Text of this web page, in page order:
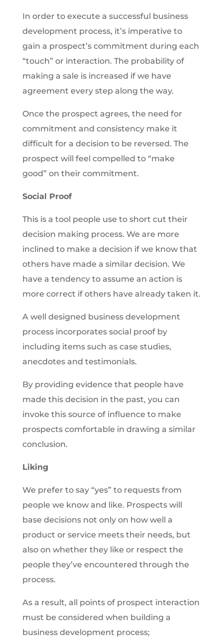
In order to execute a successful business
development process, it’s imperative to
gain a prospect’s commitment during each
“touch” or interaction. The probability of
making a sale is increased if we have
agreement every step along the way.
Once the prospect agrees, the need for
commitment and consistency make it
difficult for a decision to be reversed. The
prospect will feel compelled to “make
good” on their commitment.
Social Proof
This is a tool people use to short cut their
decision making process. We are more
inclined to make a decision if we know that
others have made a similar decision. We
have a tendency to assume an action is
more correct if others have already taken it.
A well designed business development
process incorporates social proof by
including items such as case studies,
anecdotes and testimonials.
By providing evidence that people have
made this decision in the past, you can
invoke this source of influence to make
prospects comfortable in drawing a similar
conclusion.
Liking
We prefer to say “yes” to requests from
people we know and like. Prospects will
base decisions not only on how well a
product or service meets their needs, but
also on whether they like or respect the
people they’ve encountered through the
process.
As a result, all points of prospect interaction
must be considered when building a
business development process;